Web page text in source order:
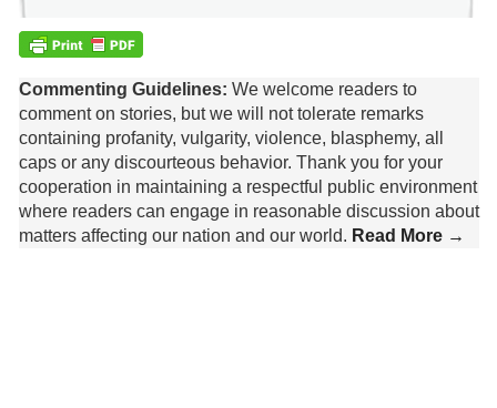
Commenting Guidelines: We welcome readers to
comment on stories, but we will not tolerate remarks
containing profanity, vulgarity, violence, blasphemy, all
caps or any discourteous behavior. Thank you for your
cooperation in maintaining a respectful public environment
where readers can engage in reasonable discussion about
matters affecting our nation and our world. Read More →